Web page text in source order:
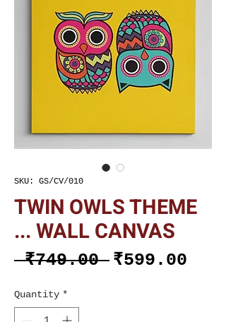
SKU: GS/CV/010
TWIN OWLS THEME
... WALL CANVAS
₹749.00 Regular
₹599.00
Quantity *